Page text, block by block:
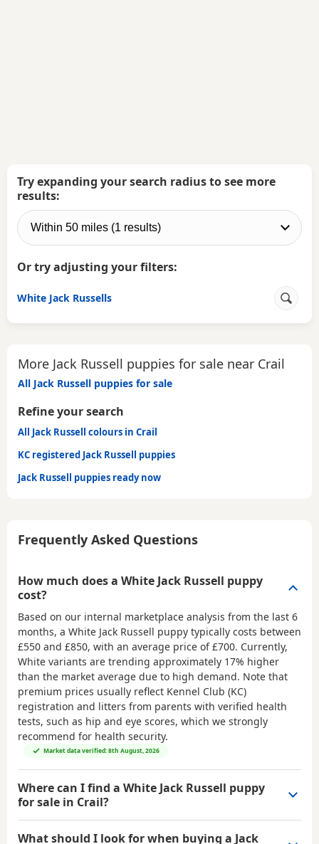
Try expanding your search radius to see more
results:
Or try adjusting your filters:
White Jack Russells
More Jack Russell puppies for sale near Crail
All Jack Russell puppies for sale
Refine your search
All Jack Russell colours in Crail
KC registered Jack Russell puppies
Jack Russell puppies ready now
Frequently Asked Questions
How much does a White Jack Russell puppy
cost?
Based on our internal marketplace analysis from the last 6
months, a White Jack Russell puppy typically costs between
£550 and £850, with an average price of£700. Currently,
White variants are trending approximately 17% higher
than the market average due to high demand. Note that
premium prices usually reflect Kennel Club (KC)
registration and litters from parents with verified health
tests, such as hip and eye scores, which we strongly
recommend for health security.
Market data verified: 8th August, 2026
Where can I find a White Jack Russell puppy
for sale in Crail?
What should I look for when buying a Jack